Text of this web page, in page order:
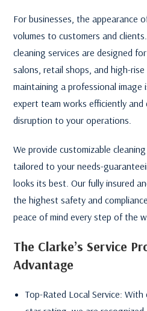
For businesses, the appearance
volumes to customers and
cleaning services are designed
salons, retail shops, and high-
maintaining a professional image
expert team works efficiently and
disruption to your operations.
We provide customizable
tailored to your needs-
looks its best. Our fully insured
the highest safety and
peace of mind every step of the
The Clarke’s Service
Advantage
Top-Rated Local Service: